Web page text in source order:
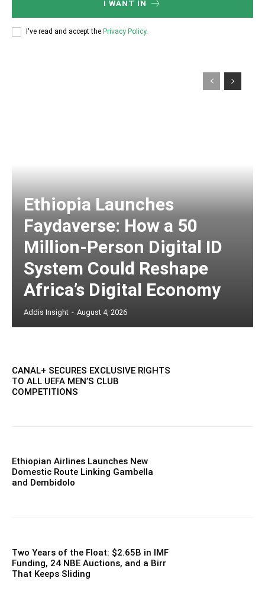
I WANT IN
I've read and accept the Privacy Policy.
Ethiopia Launches
Faydaverse: How a 50
Million-Person Digital ID
System Could Reshape
Africa’s Digital Economy
Addis Insight - August 4, 2026
CANAL+ SECURES EXCLUSIVE RIGHTS
TO ALL UEFA MEN’S CLUB
COMPETITIONS
Ethiopian Airlines Launches New
Domestic Route Linking Gambella
and Dembidolo
Two Years of the Float: $2.65B in IMF
Funding, 24 NBE Auctions, and a Birr
That Keeps Sliding